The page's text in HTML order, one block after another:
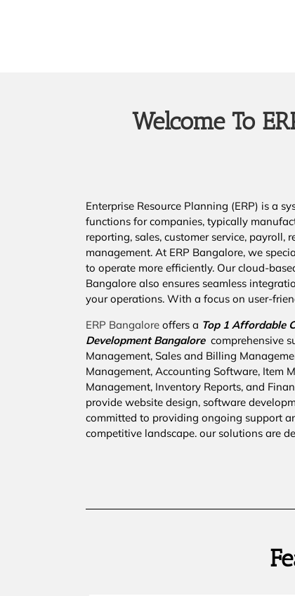
Welcome To
Enterprise Resource Planning (ERP) is a
functions for companies, typically
reporting, sales, customer service,
management. At ERP Bangalore, we
to operate more efficiently. Our cloud-
Bangalore also ensures seamless
your operations. With a focus on user-
ERP Bangalore offers a Top 1 Affordable
Development Bangalore comprehensive
Management, Sales and Billing
Management, Accounting Software, Item
Management, Inventory Reports, and
provide website design, software
committed to providing ongoing support
competitive landscape. our solutions are